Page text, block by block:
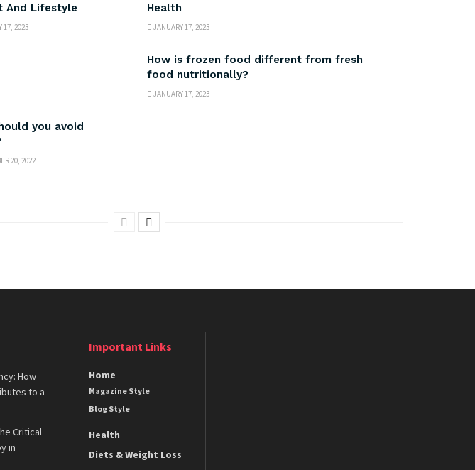
And Lifestyle
17, 2023
Health
JANUARY 17, 2023
How is frozen food different from fresh
food nutritionally?
JANUARY 17, 2023
you avoid
20, 2022
How
to a
Critical
in
Important Links
Home
Magazine Style
Blog Style
Health
Diets & Weight Loss